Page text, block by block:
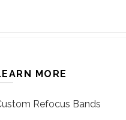
MORE
Refocus Bands